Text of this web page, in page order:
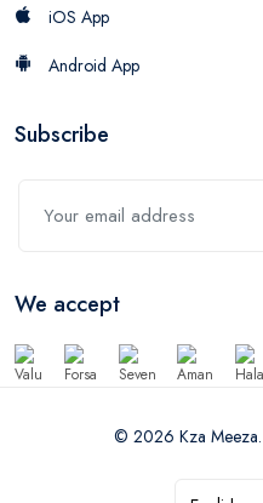
iOS App
Android App
Subscribe
We accept
© 2026 Kza Meeza.